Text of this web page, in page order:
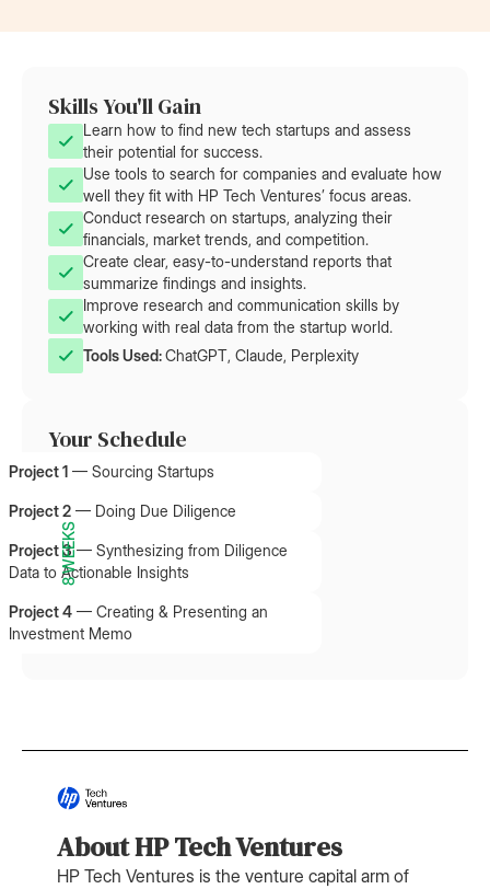
Skills You'll Gain
Learn how to find new tech startups and assess
their potential for success.
Use tools to search for companies and evaluate how
well they fit with HP Tech Ventures’ focus areas.
Conduct research on startups, analyzing their
financials, market trends, and competition.
Create clear, easy-to-understand reports that
summarize findings and insights.
Improve research and communication skills by
working with real data from the startup world.
Tools Used: ChatGPT, Claude, Perplexity
Your Schedule
8 WEEKS
Project 1 — Sourcing Startups
Project 2 — Doing Due Diligence
Project 3— Synthesizing from Diligence
Data to Actionable Insights
Project 4 — Creating & Presenting an
Investment Memo
About HP Tech Ventures
HP Tech Ventures is the venture capital arm of